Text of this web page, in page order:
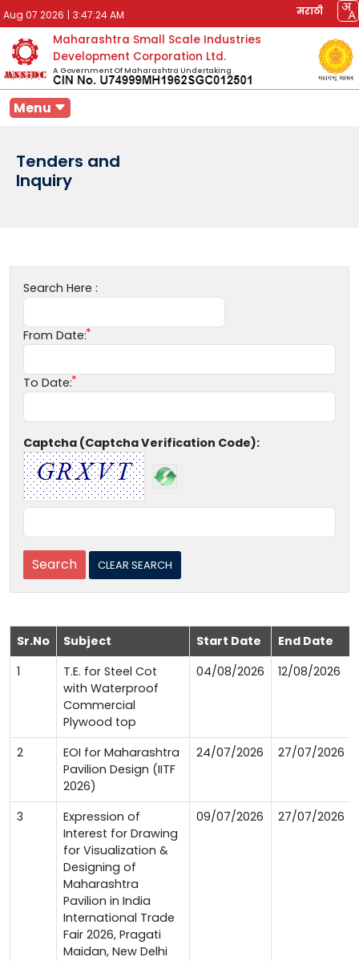
Aug 07 2026 | 3:47:24 AM मराठी
Maharashtra Small Scale Industries
Development Corporation Ltd.
A Government Of Maharashtra Undertaking
Menu
Tenders and
Inquiry
Search Here :
From Date:
To Date:
Captcha (Captcha Verification Code):
Sr.No Subject Start Date End Date
1
T.E. for Steel Cot
with Waterproof
Commercial
Plywood top
04/08/2026 12/08/2026
2
EOI for Maharashtra
Pavilion Design (IITF
2026)
24/07/2026 27/07/2026
3
Expression of
Interest for Drawing
for Visualization &
Designing of
Maharashtra
Pavilion in India
International Trade
Fair 2026, Pragati
Maidan, New Delhi
09/07/2026 27/07/2026